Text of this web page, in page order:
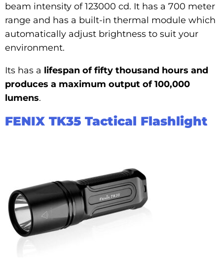
beam intensity of 123000 cd. It has a 700 meter
range and has a built-in thermal module which
automatically adjust brightness to suit your
environment.
Its has a lifespan of fifty thousand hours and
produces a maximum output of 100,000
lumens.
FENIX TK35 Tactical Flashlight